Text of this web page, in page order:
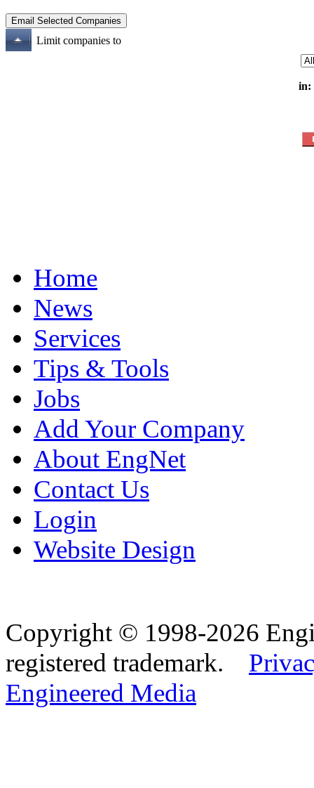
Limit companies to
in:
Home
News
Services
Tips & Tools
Jobs
Add Your Company
About EngNet
Contact Us
Login
Website Design
Copyright © 1998-2026
registered trademark.
Engineered Media